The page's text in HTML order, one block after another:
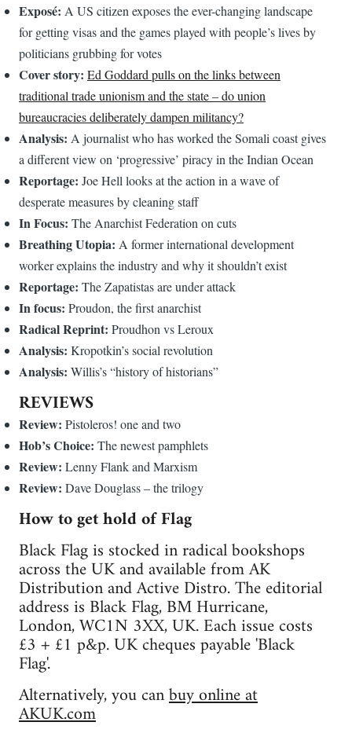
Exposé: A US citizen exposes the ever-changing landscape
for getting visas and the games played with people’s lives by
politicians grubbing for votes
Cover story: Ed Goddard pulls on the links between
traditional trade unionism and the state – do union
bureaucracies deliberately dampen militancy?
Analysis: A journalist who has worked the Somali coast gives
a different view on ‘progressive’ piracy in the Indian Ocean
Reportage: Joe Hell looks at the action in a wave of
desperate measures by cleaning staff
In Focus: The Anarchist Federation on cuts
Breathing Utopia: A former international development
worker explains the industry and why it shouldn’t exist
Reportage: The Zapatistas are under attack
In focus: Proudon, the first anarchist
Radical Reprint: Proudhon vs Leroux
Analysis: Kropotkin’s social revolution
Analysis: Willis’s “history of historians”
REVIEWS
Review: Pistoleros! one and two
Hob’s Choice: The newest pamphlets
Review: Lenny Flank and Marxism
Review: Dave Douglass – the trilogy
How to get hold of Flag
Black Flag is stocked in radical bookshops
across the UK and available from AK
Distribution and Active Distro. The editorial
address is Black Flag, BM Hurricane,
London, WC1N 3XX, UK. Each issue costs
£3 + £1 p&p. UK cheques payable 'Black
Flag'.
Alternatively, you canbuy online at
AKUK.com